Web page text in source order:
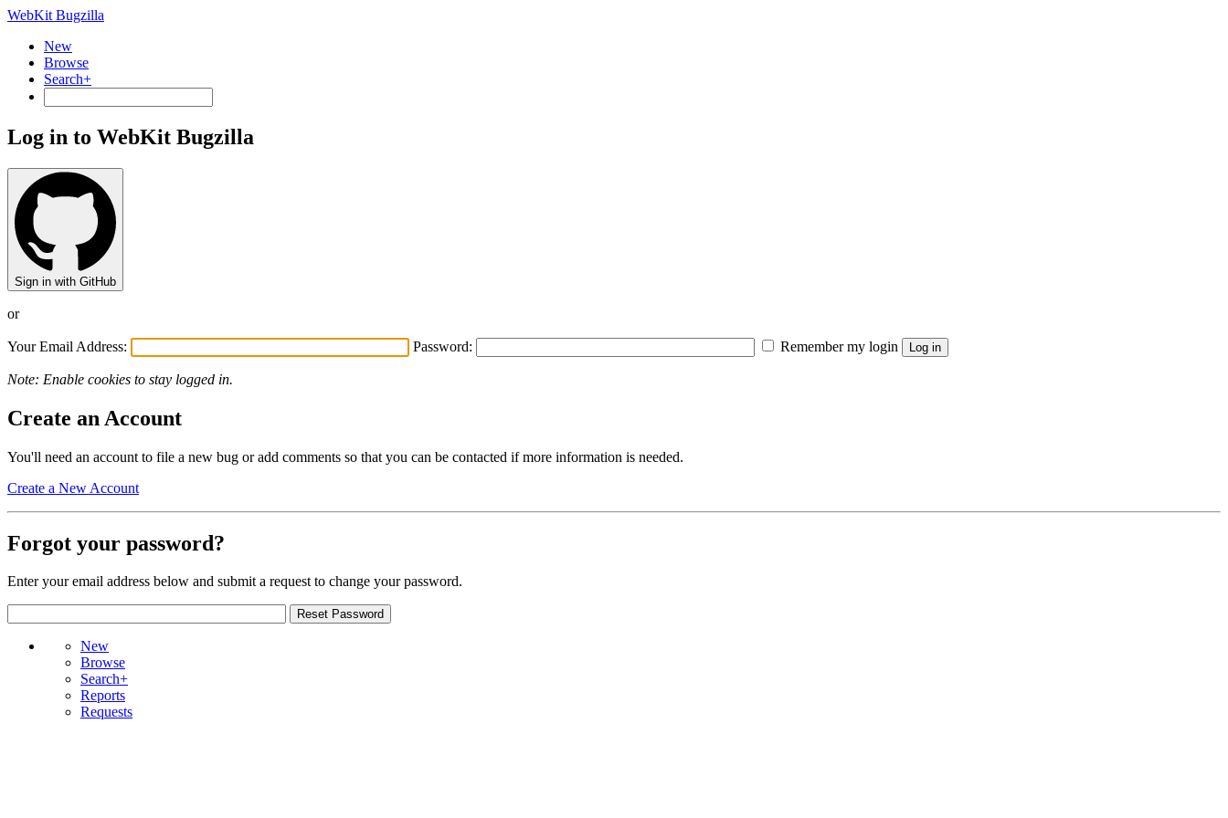
WebKit Bugzilla
New
Browse
Search+
Log in to WebKit Bugzilla
Sign in with GitHub
or
Your Email Address: Password: Remember my login
Note: Enable cookies to stay logged in.
Create an Account
You'll need an account to file a new bug or add comments so that you can be contacted if more information is needed.
Create a New Account
Forgot your password?
Enter your email address below and submit a request to change your password.
New
Browse
Search+
Reports
Requests